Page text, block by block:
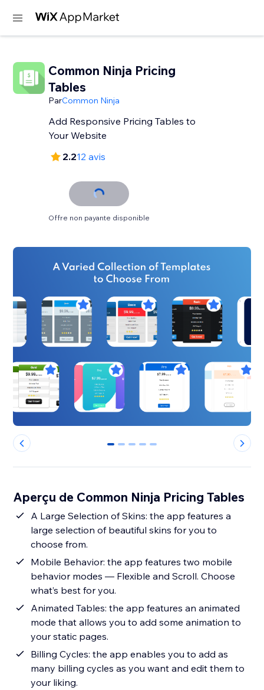
Common Ninja Pricing
Tables
ParCommon Ninja
Add Responsive Pricing Tables to
Your Website
2.212 avis
Offre non payante disponible
0 1 2 3 4
Aperçu de Common Ninja Pricing Tables
A Large Selection of Skins: the app features a
large selection of beautiful skins for you to
choose from.
Mobile Behavior: the app features two mobile
behavior modes — Flexible and Scroll. Choose
what’s best for you.
Animated Tables: the app features an animated
mode that allows you to add some animation to
your static pages.
Billing Cycles: the app enables you to add as
many billing cycles as you want and edit them to
your liking.